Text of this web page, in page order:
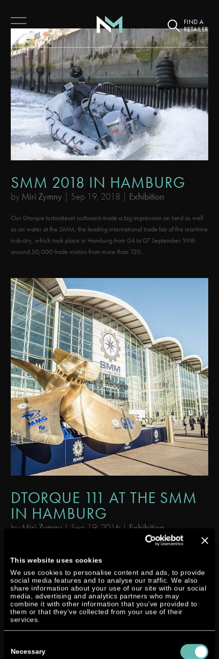
This website uses cookies
We use cookies to personalise content and ads, to provide
social media features and to analyse our traffic. We also
share information about your use of our site with our social
media, advertising and analytics partners who may
combine it with other information that you’ve provided to
them or that they’ve collected from your use of their
services.
Selection
Necessary
FIND A
RETAILER
SMM 2018 IN HAMBURG
by Miri Zymny | Sep 19, 2018 | Exhibition
Our Dtorque turbodiesel outboard made a big impression on land as well
as on water at the SMM, the leading international trade fair of the maritime
industry, which took place in Hamburg from 04 to 07 September. With
around 50,000 trade visitors from more than 120...
DTORQUE 111 AT THE SMM
IN HAMBURG
by Miri Zymny | Sep 19, 2016 | Exhibition
At the SMM – the leading international maritime trade fair which took
place from 06 to 09 September – our Dtorque turbo diesel impressed
visitors on land and on the water. The abbreviation SMM stands for
“Shipbuilding, Machinery & Marine Technology”. This year...